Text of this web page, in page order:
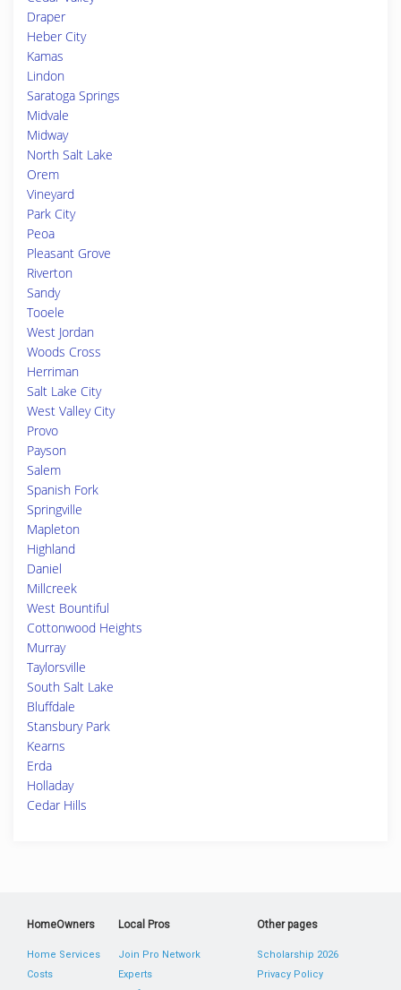
Draper
Heber City
Kamas
Lindon
Saratoga Springs
Midvale
Midway
North Salt Lake
Orem
Vineyard
Park City
Peoa
Pleasant Grove
Riverton
Sandy
Tooele
West Jordan
Woods Cross
Herriman
Salt Lake City
West Valley City
Provo
Payson
Salem
Spanish Fork
Springville
Mapleton
Highland
Daniel
Millcreek
West Bountiful
Cottonwood Heights
Murray
Taylorsville
South Salt Lake
Bluffdale
Stansbury Park
Kearns
Erda
Holladay
Cedar Hills
HomeOwners
Home Services
Costs
Local Pros
Join Pro Network
Experts
Other pages
Scholarship 2026
Privacy Policy